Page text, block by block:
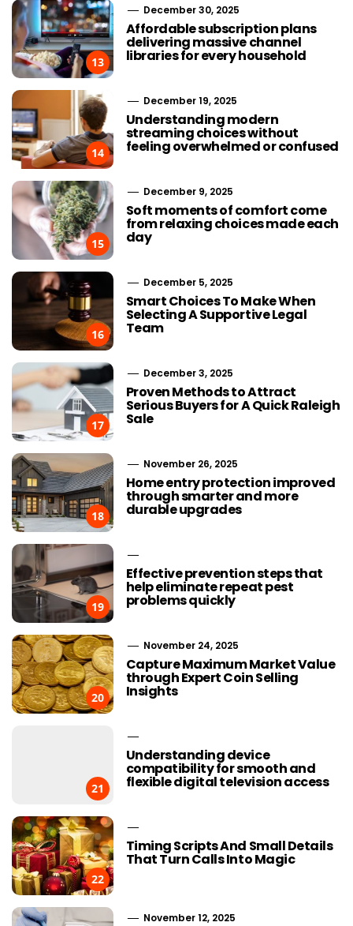
13
December 30, 2025
Affordable subscription plans
delivering massive channel
libraries for every household
14
December 19, 2025
Understanding modern
streaming choices without
feeling overwhelmed or confused
15
December 9, 2025
Soft moments of comfort come
from relaxing choices made each
day
16
December 5, 2025
Smart Choices To Make When
Selecting A Supportive Legal
Team
17
December 3, 2025
Proven Methods to Attract
Serious Buyers for A Quick Raleigh
Sale
18
November 26, 2025
Home entry protection improved
through smarter and more
durable upgrades
19
Effective prevention steps that
help eliminate repeat pest
problems quickly
20
November 24, 2025
Capture Maximum Market Value
through Expert Coin Selling
Insights
21
Understanding device
compatibility for smooth and
flexible digital television access
22
Timing Scripts And Small Details
That Turn Calls Into Magic
November 12, 2025